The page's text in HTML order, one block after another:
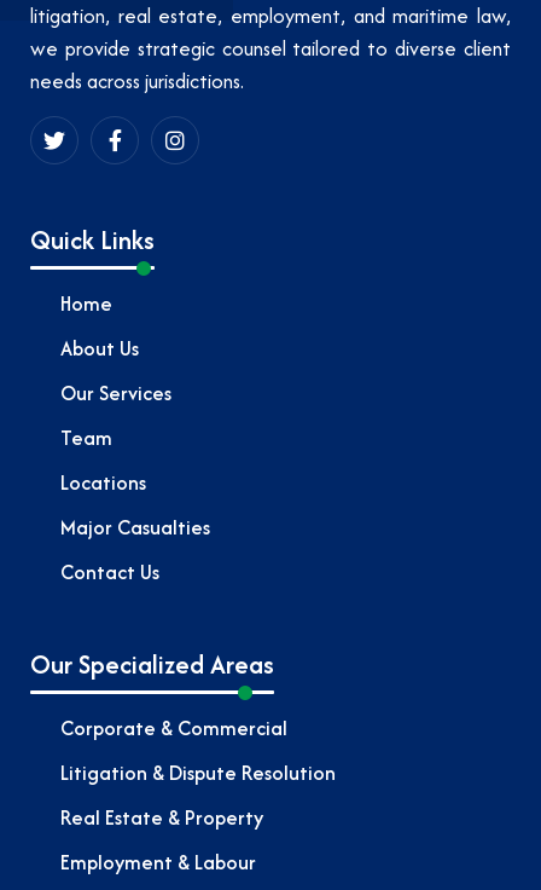
litigation, real estate, employment, and maritime law,
we provide strategic counsel tailored to diverse client
needs across jurisdictions.
Quick Links
Home
About Us
Our Services
Team
Locations
Major Casualties
Contact Us
Our Specialized Areas
Corporate & Commercial
Litigation & Dispute Resolution
Real Estate & Property
Employment & Labour